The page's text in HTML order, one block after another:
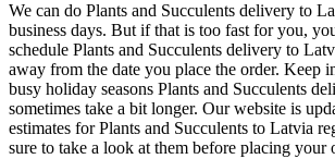
We can do Plants and Succulents delivery to
business days. But if that is too fast for you,
schedule Plants and Succulents delivery to
away from the date you place the order. Keep
busy holiday seasons Plants and Succulents
sometimes take a bit longer. Our website is
estimates for Plants and Succulents to Latvia
sure to take a look at them before placing your